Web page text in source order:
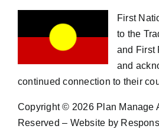
First
to the
and First
and
continued connection to their
Copyright © 2026 Plan Manage
Reserved – Website by